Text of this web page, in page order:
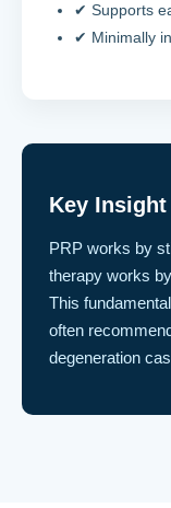
✔ Supports
✔ Minimally
Key
PRP works by
therapy works
This
often
degeneration